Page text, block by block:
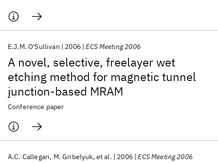
A novel, selective, freelayer wet
etching method for magnetic tunnel
junction-based MRAM
E.J.M. O'Sullivan 2006 ECS Meeting 2006
Conference paper
A.C. Callegari M. Gribelyuk et al. 2006 ECS Meeting 2006